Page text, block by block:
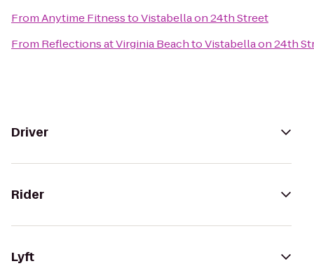
FromAnytime FitnesstoVistabella on 24th Street
From Reflections at Virginia BeachtoVistabella on 24th
Driver
Rider
Lyft